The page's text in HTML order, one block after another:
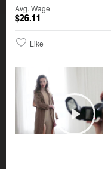
Avg. Wage
$26.11
Like
Play